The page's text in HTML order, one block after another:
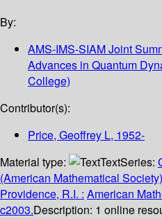
By:
AMS-IMS-SIAM Joint
Advances in Quantum
College)
Contributor(s):
Price, Geoffrey L, 1952-
Material type:
TextSeries:
(American Mathematical Society)
Providence, R.I. : American
c2003.Description: 1 online